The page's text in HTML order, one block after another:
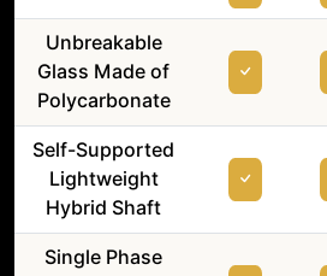
Unbreakable
Glass Made of
Polycarbonate
Self-Supported
Lightweight
Hybrid Shaft
Single Phase